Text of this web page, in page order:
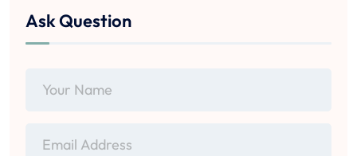
Ask Question